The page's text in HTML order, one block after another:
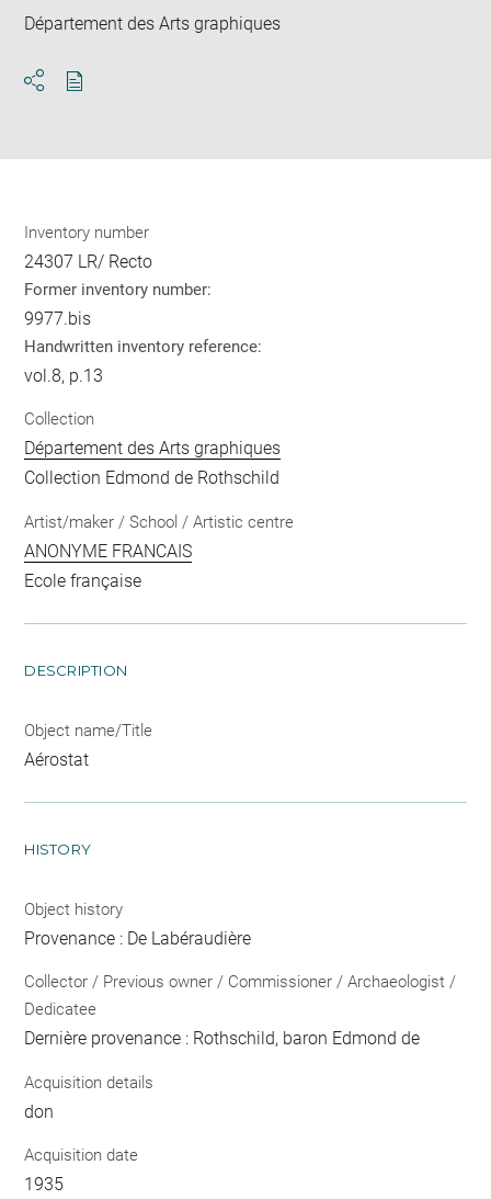
Département des Arts graphiques
Inventory number
24307 LR/ Recto
Former inventory number:
9977.bis
Handwritten inventory reference:
vol.8, p.13
Collection
Département des Arts graphiques
Collection Edmond de Rothschild
Artist/maker / School / Artistic centre
ANONYME FRANCAIS
Ecole française
DESCRIPTION
Object name/Title
Aérostat
HISTORY
Object history
Provenance : De Labéraudière
Collector / Previous owner / Commissioner / Archaeologist /
Dedicatee
Dernière provenance : Rothschild, baron Edmond de
Acquisition details
don
Acquisition date
1935